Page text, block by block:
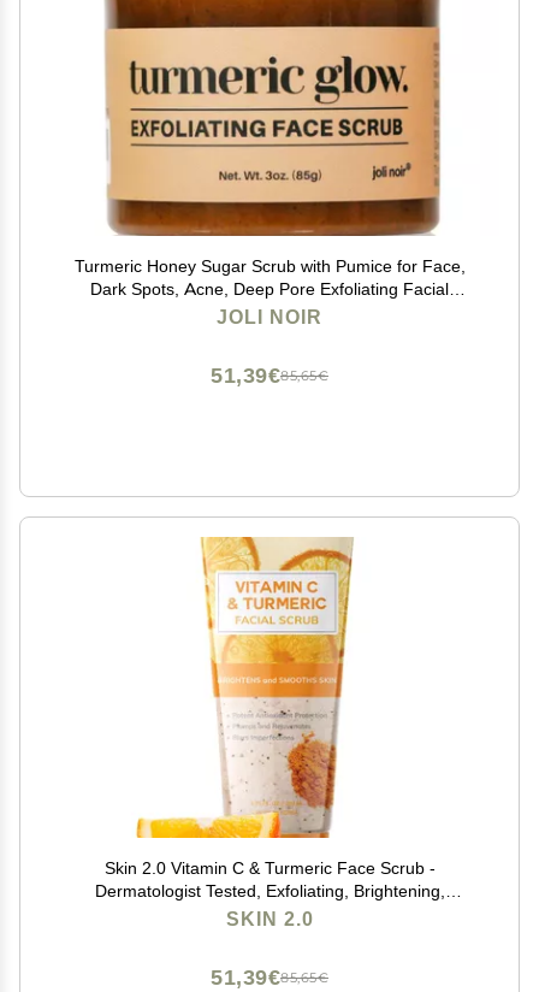
Turmeric Honey Sugar Scrub with Pumice for Face,
Dark Spots, Acne, Deep Pore Exfoliating Facial
Cleanser for Radiant, Even-Tone Skin
JOLI NOIR
85,65€
51,39€
Skin 2.0 Vitamin C & Turmeric Face Scrub -
Dermatologist Tested, Exfoliating, Brightening,
Hydrating, Anti-Aging, Clean Beauty, Cruelty-Free
SKIN 2.0
85,65€
51,39€